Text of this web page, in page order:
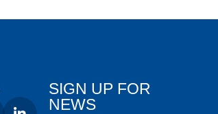
SIGN UP FOR
NEWS